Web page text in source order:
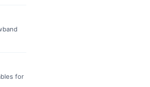
for